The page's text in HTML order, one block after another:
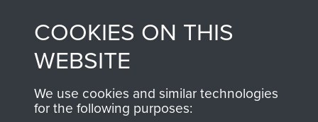
from 1946 to 2008.
These can be viewed
online and are fully
searchable.
shop go directly
to
Support Our Paras
you make with us will
directly benefit The
COOKIES ON THIS
WEBSITE
We use cookies and similar technologies
for the following purposes: